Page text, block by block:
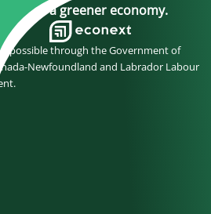
to a greener economy.
possible through the Government of
Newfoundland and Labrador Labour